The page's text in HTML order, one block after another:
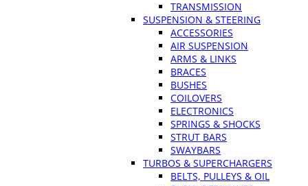
TRANSMISSION
SUSPENSION & STEERING
ACCESSORIES
AIR SUSPENSION
ARMS & LINKS
BRACES
BUSHES
COILOVERS
ELECTRONICS
SPRINGS & SHOCKS
STRUT BARS
SWAYBARS
TURBOS & SUPERCHARGERS
BELTS, PULLEYS & OIL